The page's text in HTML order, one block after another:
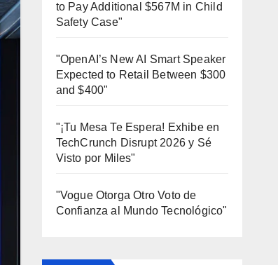
to Pay Additional $567M in Child
Safety Case"
"OpenAI’s New AI Smart Speaker
Expected to Retail Between $300
and $400"
"¡Tu Mesa Te Espera! Exhibe en
TechCrunch Disrupt 2026 y Sé
Visto por Miles"
"Vogue Otorga Otro Voto de
Confianza al Mundo Tecnológico"